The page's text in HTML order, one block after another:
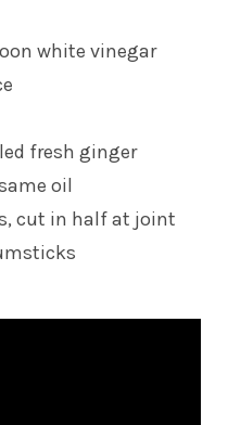
white vinegar
fresh ginger
oil
cut in half at joint